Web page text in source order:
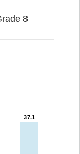
8
37.1
37.1